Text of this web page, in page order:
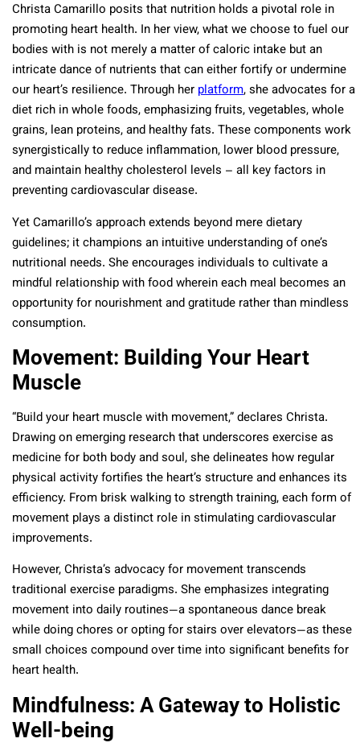
Christa Camarillo posits that nutrition holds a pivotal role in
promoting heart health. In her view, what we choose to fuel our
bodies with is not merely a matter of caloric intake but an
intricate dance of nutrients that can either fortify or undermine
our heart’s resilience. Through her platform, she advocates for a
diet rich in whole foods, emphasizing fruits, vegetables, whole
grains, lean proteins, and healthy fats. These components work
synergistically to reduce inflammation, lower blood pressure,
and maintain healthy cholesterol levels – all key factors in
preventing cardiovascular disease.
Yet Camarillo’s approach extends beyond mere dietary
guidelines; it champions an intuitive understanding of one’s
nutritional needs. She encourages individuals to cultivate a
mindful relationship with food wherein each meal becomes an
opportunity for nourishment and gratitude rather than mindless
consumption.
Movement: Building Your Heart
Muscle
“Build your heart muscle with movement,” declares Christa.
Drawing on emerging research that underscores exercise as
medicine for both body and soul, she delineates how regular
physical activity fortifies the heart’s structure and enhances its
efficiency. From brisk walking to strength training, each form of
movement plays a distinct role in stimulating cardiovascular
improvements.
However, Christa’s advocacy for movement transcends
traditional exercise paradigms. She emphasizes integrating
movement into daily routines—a spontaneous dance break
while doing chores or opting for stairs over elevators—as these
small choices compound over time into significant benefits for
heart health.
Mindfulness: A Gateway to Holistic
Well-being